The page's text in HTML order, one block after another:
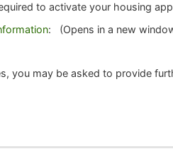
to activate your housing
: (Opens in a new
you may be asked to provide